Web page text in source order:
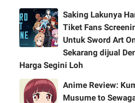
Saking Lakunya
Tiket Fans
Untuk Sword Art
Sekarang dijual
Harga Segini Loh
Anime Review:
Musume to